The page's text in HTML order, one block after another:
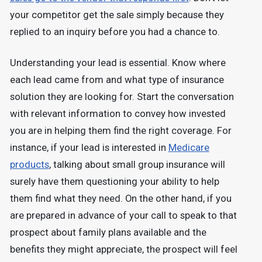
your competitor get the sale simply because they
replied to an inquiry before you had a chance to.
Understanding your lead is essential. Know where
each lead came from and what type of insurance
solution they are looking for. Start the conversation
with relevant information to convey how invested
you are in helping them find the right coverage. For
instance, if your lead is interested in Medicare
products, talking about small group insurance will
surely have them questioning your ability to help
them find what they need. On the other hand, if you
are prepared in advance of your call to speak to that
prospect about family plans available and the
benefits they might appreciate, the prospect will feel